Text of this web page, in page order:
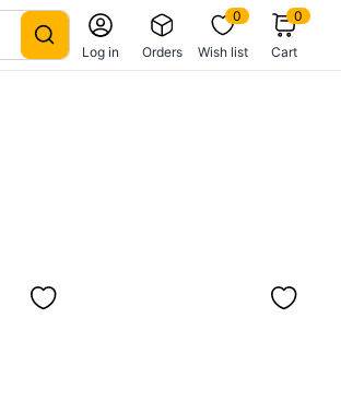
Log in Orders
0
Wish list
0
Cart